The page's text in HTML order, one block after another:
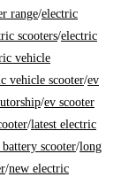
range/electric
scooters/electric
vehicle
vehicle scooter/ev
/ev scooter
/latest electric
scooter/long
/new electric